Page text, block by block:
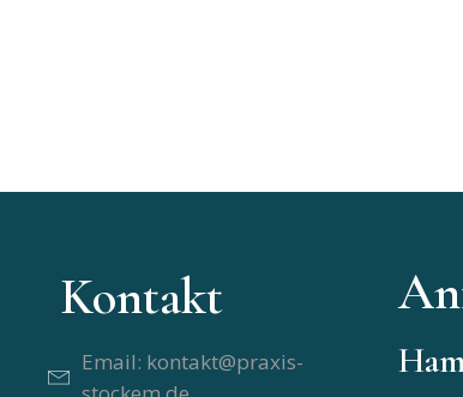
Kontakt
Email: kontakt@praxis-